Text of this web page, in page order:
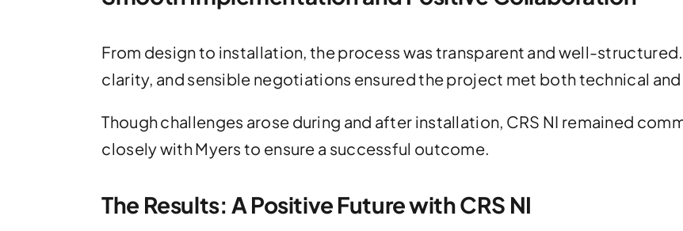
From design to installation, the process was transparent and well-
clarity, and sensible negotiations ensured the project met both technical
Though challenges arose during and after installation, CRS NI remained
closely with Myers to ensure a successful outcome.
The Results: A Positive Future with CRS NI